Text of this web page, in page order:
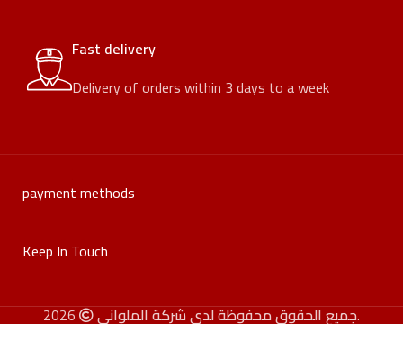
Fast delivery
Delivery of orders within 3 days to a week
payment methods
Keep In Touch
جميع الحقوق محفوظة لدى شركة الملواني2026.